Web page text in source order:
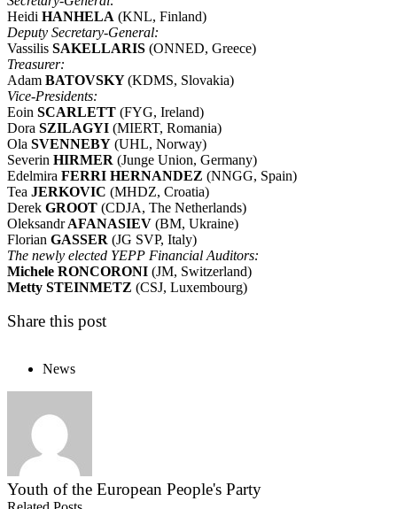
Heidi HANHELA (KNL, Finland)
Deputy Secretary-General:
Vassilis SAKELLARIS (ONNED, Greece)
Treasurer:
Adam BATOVSKY(KDMS, Slovakia)
Vice­‐Presidents:
Eoin SCARLETT (FYG, Ireland)
Dora SZILAGYI (MIERT, Romania)
Ola SVENNEBY (UHL, Norway)
Severin HIRMER (Junge Union, Germany)
Edelmira FERRI HERNANDEZ (NNGG, Spain)
Tea JERKOVIC (MHDZ, Croatia)
Derek GROOT (CDJA, The Netherlands)
OleksandrAFANASIEV (BM, Ukraine)
Florian GASSER (JG SVP, Italy)
The newly elected YEPP Financial Auditors:
Michele RONCORONI (JM, Switzerland)
Metty STEINMETZ (CSJ, Luxembourg)
Share this post
News
Youth of the European People's Party